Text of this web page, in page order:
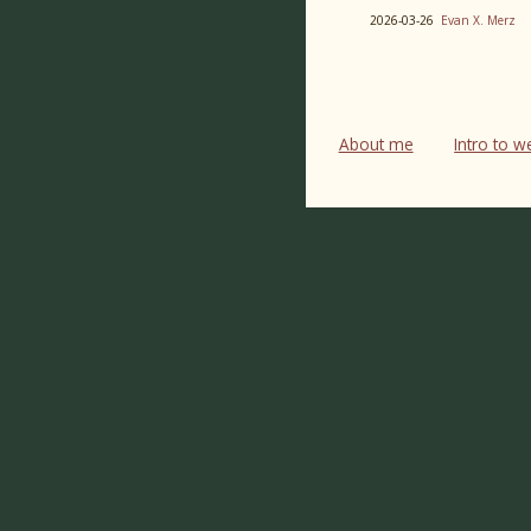
2026-03-26 Evan X. Merz
About me Intro to